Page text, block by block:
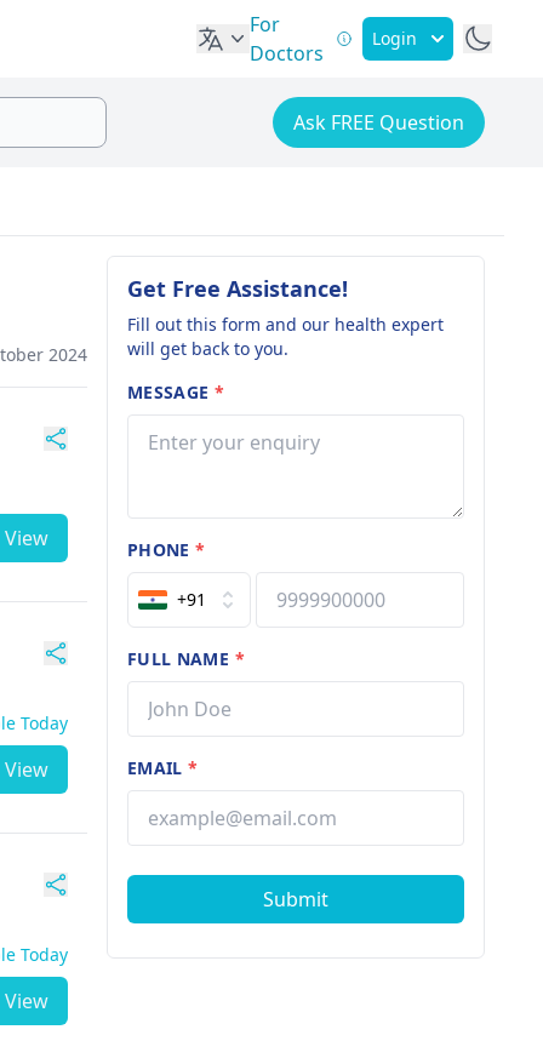
For
Doctors
Login
Ask FREE Question
2024
View
Today
View
Today
View
Get Free Assistance!
Fill out this form and our health expert
will get back to you.
MESSAGE *
PHONE*
+91
FULL NAME *
EMAIL*
Submit